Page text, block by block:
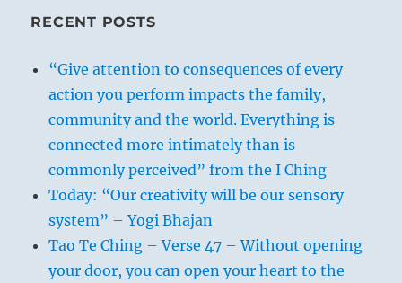
RECENT POSTS
“Give attention to consequences of every
action you perform impacts the family,
community and the world. Everything is
connected more intimately than is
commonly perceived” from the I Ching
Today: “Our creativity will be our sensory
system” – Yogi Bhajan
Tao Te Ching – Verse 47 – Without opening
your door, you can open your heart to the